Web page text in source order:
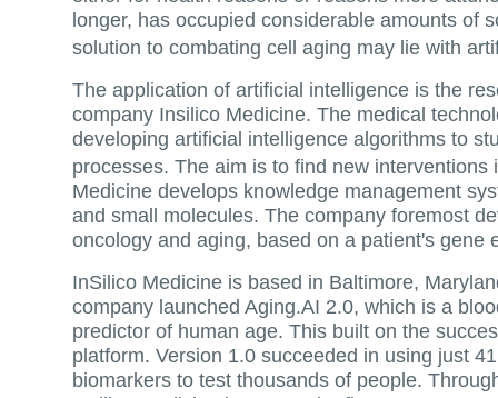
longer, has occupied considerable amounts of
solution to combating cell aging may lie with
The application of artificial intelligence is the
company Insilico Medicine. The medical
developing artificial intelligence algorithms to
processes. The aim is to find new
Medicine develops knowledge management
and small molecules. The company foremost
oncology and aging, based on a patient's gene
InSilico Medicine is based in Baltimore,
company launched Aging.AI 2.0, which is a
predictor of human age. This built on the
platform. Version 1.0 succeeded in using just
biomarkers to test thousands of people.